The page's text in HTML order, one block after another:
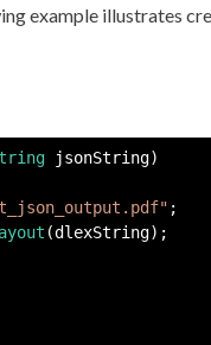
example illustrates
jsonString)
;
(dlexString) ;